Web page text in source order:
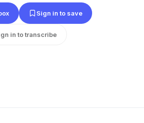
Sign in to save
in to transcribe